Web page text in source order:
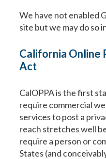
We have not enabled
site but we may do so
California Online
Act
CalOPPA is the first
require commercial
services to post a
reach stretches well
require a person or
States (and